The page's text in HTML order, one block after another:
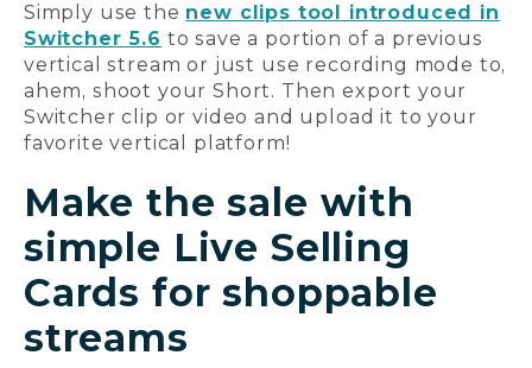
Simply use the new clips tool introduced in
Switcher 5.6 to save a portion of a previous
vertical stream or just use recording mode to,
ahem, shoot your Short. Then export your
Switcher clip or video and upload it to your
favorite vertical platform!
Make the sale with
simple Live Selling
Cards for shoppable
streams